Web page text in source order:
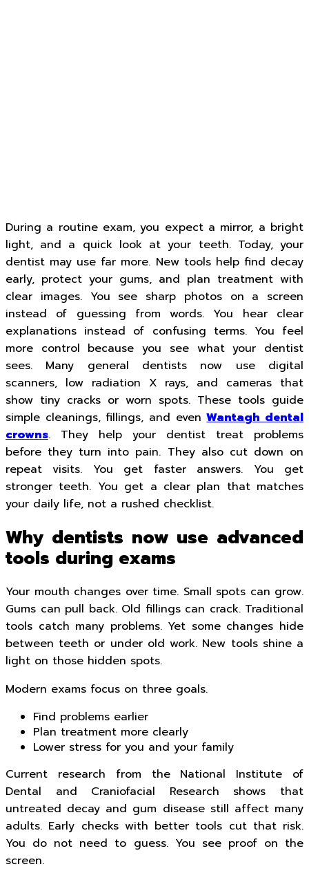
During a routine exam, you expect a mirror, a bright
light, and a quick look at your teeth. Today, your
dentist may use far more. New tools help find decay
early, protect your gums, and plan treatment with
clear images. You see sharp photos on a screen
instead of guessing from words. You hear clear
explanations instead of confusing terms. You feel
more control because you see what your dentist
sees. Many general dentists now use digital
scanners, low radiation X rays, and cameras that
show tiny cracks or worn spots. These tools guide
simple cleanings, fillings, and evenWantagh dental
crowns. They help your dentist treat problems
before they turn into pain. They also cut down on
repeat visits. You get faster answers. You get
stronger teeth. You get a clear plan that matches
your daily life, not a rushed checklist.
Why dentists now use advanced
tools during exams
Your mouth changes over time. Small spots can grow.
Gums can pull back. Old fillings can crack. Traditional
tools catch many problems. Yet some changes hide
between teeth or under old work. New tools shine a
light on those hidden spots.
Modern exams focus on three goals.
Find problems earlier
Plan treatment more clearly
Lower stress for you and your family
Current research from the National Institute of
Dental and Craniofacial Research shows that
untreated decay and gum disease still affect many
adults. Early checks with better tools cut that risk.
You do not need to guess. You see proof on the
screen.